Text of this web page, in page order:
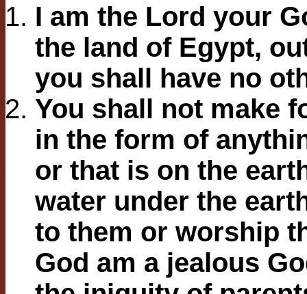
I am the Lord your
the land of Egypt,
you shall have no
You shall not make
in the form of
or that is on the
water under the
to them or worship
God am a jealous